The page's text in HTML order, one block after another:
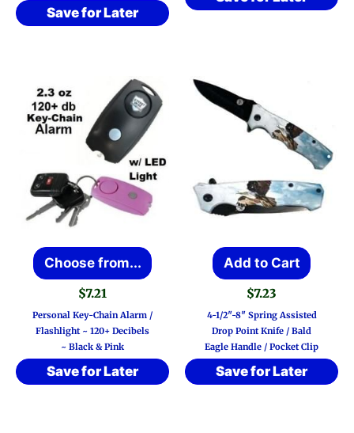
Save for Later
Choose from...
product
variants.
The
$7.21
Personal Key-Chain Alarm /
Flashlight ~ 120+ Decibels
~ Black & Pink
Save for Later
Add to Cart
$7.23
4-1/2″-8″ Spring Assisted
Drop Point Knife / Bald
Eagle Handle / Pocket Clip
Save for Later